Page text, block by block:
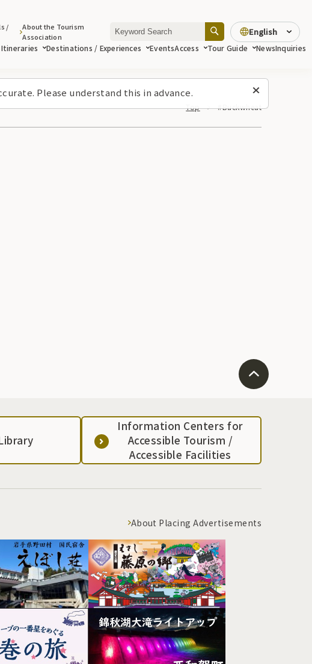
Please understand this in advance.
Destinations / Experiences EventsAccess Tour Guide NewsInquiries
/
About the Tourism
Association
English
Top #Buckwheat
Information Centers for
Accessible Tourism /
Accessible Facilities
About Placing Advertisements